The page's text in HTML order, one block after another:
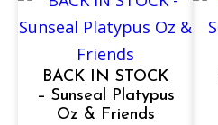
BACK IN STOCK
– Sunseal Platypus
Oz & Friends